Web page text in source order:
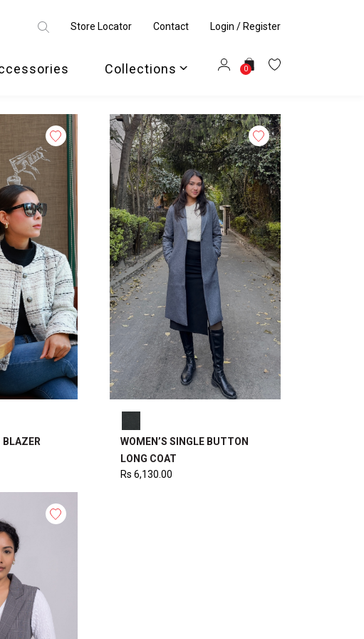
Store Locator Contact Login / Register
Collections 0
BLAZER
WOMEN’S SINGLE BUTTON
LONG COAT
Rs 6,130.00